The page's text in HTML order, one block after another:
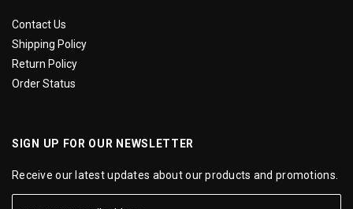
Contact Us
Shipping Policy
Return Policy
Order Status
SIGN UP FOR OUR NEWSLETTER
Receive our latest updates about our products and promotions.